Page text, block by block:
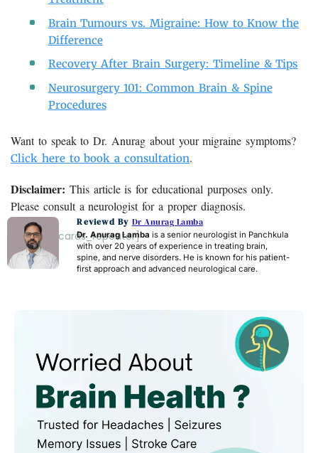
Brain Tumours vs. Migraine: How to Know the
Difference
Recovery After Brain Surgery: Timeline & Tips
Neurosurgery 101: Common Brain & Spine
Procedures
Want to speak to Dr. Anurag about your migraine symptoms?
Click here to book a consultation.
Disclaimer: This article is for educational purposes only.
Please consult a neurologist for a proper diagnosis.
[acf_faq_cards_repeater]
Reviewd By Dr Anurag Lamba
Dr. Anurag Lamba is a senior neurologist in Panchkula
with over 20 years of experience in treating brain,
spine, and nerve disorders. He is known for his patient-
first approach and advanced neurological care.